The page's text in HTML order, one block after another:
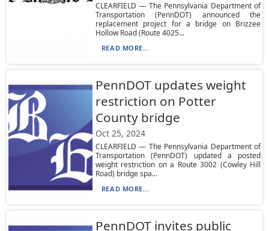
CLEARFIELD — The Pennsylvania Department of
Transportation (PennDOT) announced the
replacement project for a bridge on Brizzee
Hollow Road (Route 4025...
READ MORE...
PennDOT updates weight
restriction on Potter
County bridge
Oct 25, 2024
CLEARFIELD — The Pennsylvania Department of
Transportation (PennDOT) updated a posted
weight restriction on a Route 3002 (Cowley Hill
Road) bridge spa...
READ MORE...
PennDOT invites public